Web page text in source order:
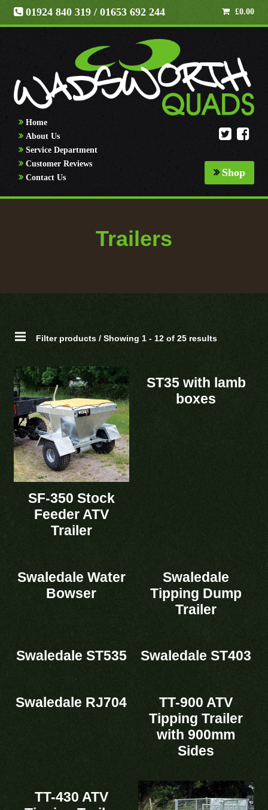
01924 840 319 / 01653 692 244 £0.00
Home
About Us
Service Department
Customer Reviews
Contact Us
Shop
Trailers
Filter products / Showing 1 - 12 of 25 results
SF-350 Stock
Feeder ATV
Trailer
ST35 with lamb
boxes
Swaledale Water
Bowser
Swaledale
Tipping Dump
Trailer
Swaledale ST535 Swaledale ST403
Swaledale RJ704
TT-900 ATV
Tipping Trailer
with 900mm
Sides
TT-430 ATV